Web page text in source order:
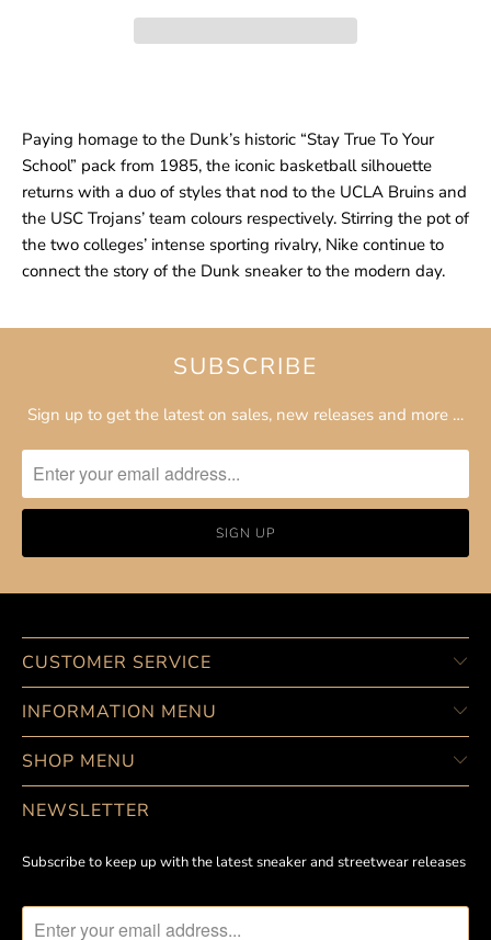
Paying homage to the Dunk’s historic “Stay True To Your
School” pack from 1985, the iconic basketball silhouette
returns with a duo of styles that nod to the UCLA Bruins and
the USC Trojans’ team colours respectively. Stirring the pot of
the two colleges’ intense sporting rivalry, Nike continue to
connect the story of the Dunk sneaker to the modern day.
SUBSCRIBE
Sign up to get the latest on sales, new releases and more …
CUSTOMER SERVICE
INFORMATION MENU
SHOP MENU
NEWSLETTER
Subscribe to keep up with the latest sneaker and streetwear releases